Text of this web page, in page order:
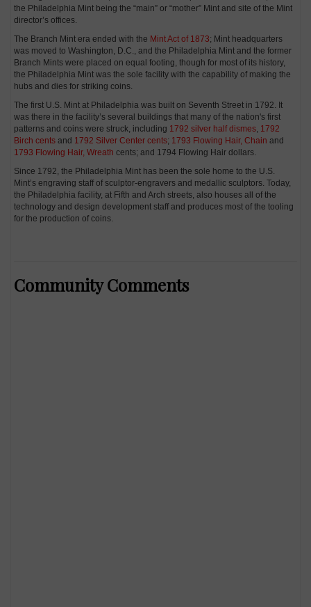
the Philadelphia Mint being the “main” or “mother” Mint and site of the Mint
director’s offices.
The Branch Mint era ended with the Mint Act of 1873; Mint headquarters
was moved to Washington, D.C., and the Philadelphia Mint and the former
Branch Mints were placed on equal footing, though for most of its history,
the Philadelphia Mint was the sole facility with the capability of making the
hubs and dies for striking coins.
The first U.S. Mint at Philadelphia was built on Seventh Street in 1792. It
was there in the facility’s several buildings that many of the nation's first
patterns and coins were struck, including 1792 silver half dismes 1792
Birch cents and 1792 Silver Center cents; 1793 Flowing Hair, Chain and
1793 Flowing Hair, Wreath cents; and 1794 Flowing Hair dollars.
Since 1792, the Philadelphia Mint has been the sole home to the U.S.
Mint’s engraving staff of sculptor-engravers and medallic sculptors. Today,
the Philadelphia facility, at Fifth and Arch streets, also houses all of the
technology and design development staff and produces most of the tooling
for the production of coins.
Community Comments